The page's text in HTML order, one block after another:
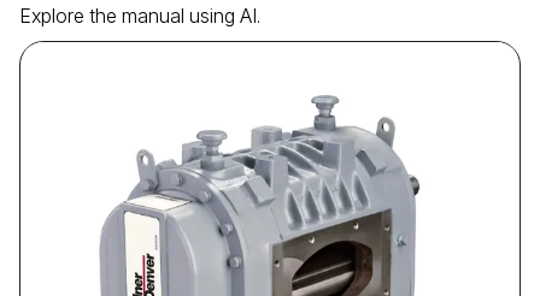
Explore the manual using AI.